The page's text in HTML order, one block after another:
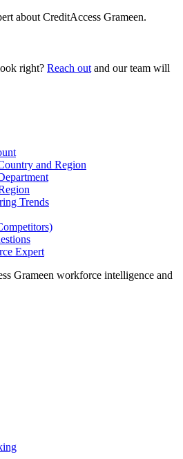
about CreditAccess Grameen.
right? Reach out and our team will
and Region
Trends
Expert
Grameen workforce intelligence and